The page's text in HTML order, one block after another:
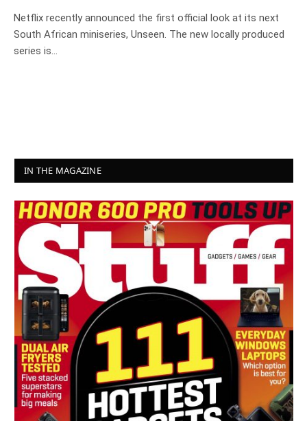
Netflix recently announced the first official look at its next
South African miniseries, Unseen. The new locally produced
series is…
IN THE MAGAZINE